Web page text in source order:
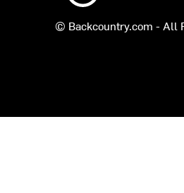
© Backcountry.com - All